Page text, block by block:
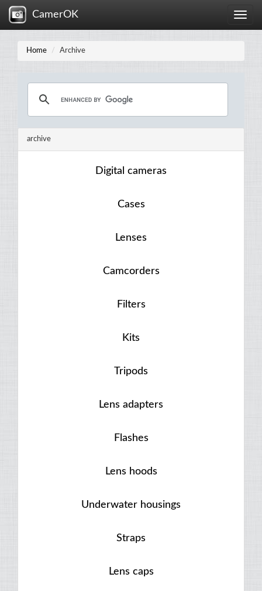
Toggle
CamerOK
Home Archive
archive
Digital cameras
Cases
Lenses
Camcorders
Filters
Kits
Tripods
Lens adapters
Flashes
Lens hoods
Underwater housings
Straps
Lens caps